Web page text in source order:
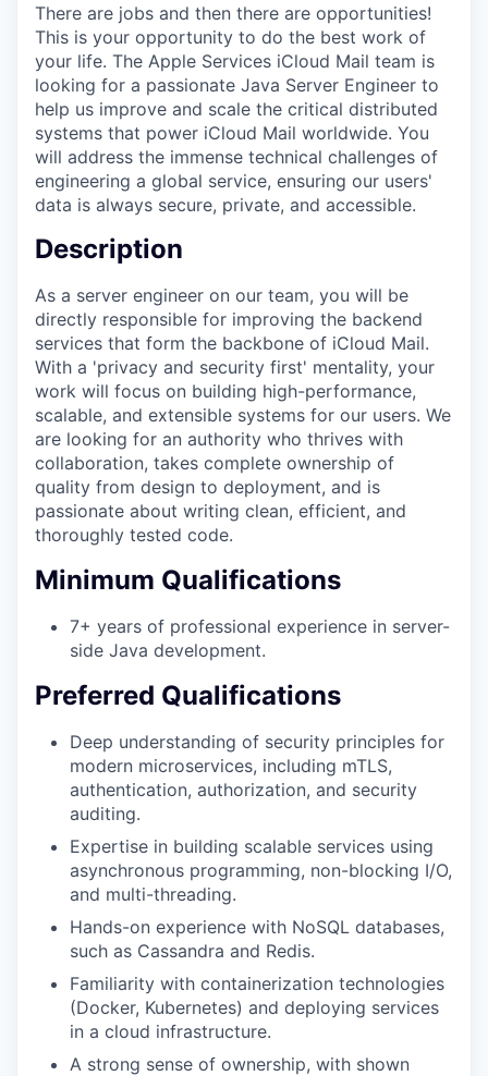
There are jobs and then there are opportunities!
This is your opportunity to do the best work of
your life. The Apple Services iCloud Mail team is
looking for a passionate Java Server Engineer to
help us improve and scale the critical distributed
systems that power iCloud Mail worldwide. You
will address the immense technical challenges of
engineering a global service, ensuring our users'
data is always secure, private, and accessible.
Description
As a server engineer on our team, you will be
directly responsible for improving the backend
services that form the backbone of iCloud Mail.
With a 'privacy and security first' mentality, your
work will focus on building high-performance,
scalable, and extensible systems for our users. We
are looking for an authority who thrives with
collaboration, takes complete ownership of
quality from design to deployment, and is
passionate about writing clean, efficient, and
thoroughly tested code.
Minimum Qualifications
7+ years of professional experience in server-
side Java development.
Preferred Qualifications
Deep understanding of security principles for
modern microservices, including mTLS,
authentication, authorization, and security
auditing.
Expertise in building scalable services using
asynchronous programming, non-blocking I/O,
and multi-threading.
Hands-on experience with NoSQL databases,
such as Cassandra and Redis.
Familiarity with containerization technologies
(Docker, Kubernetes) and deploying services
in a cloud infrastructure.
A strong sense of ownership, with shown